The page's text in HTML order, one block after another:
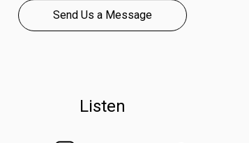
Send Us a Message
Listen